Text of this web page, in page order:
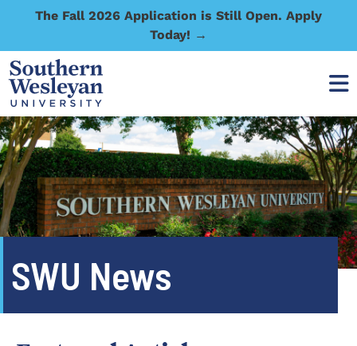
The Fall 2026 Application is Still Open. Apply
Today! →
SWU News